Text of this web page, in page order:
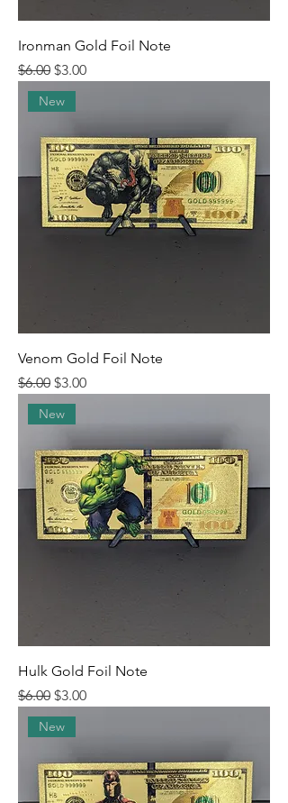
Ironman Gold Foil Note
Regular Price
$6.00 Sale Price
$3.00
New
Venom Gold Foil Note
Regular Price
$6.00 Sale Price
$3.00
New
Hulk Gold Foil Note
Regular Price
$6.00 Sale Price
$3.00
New